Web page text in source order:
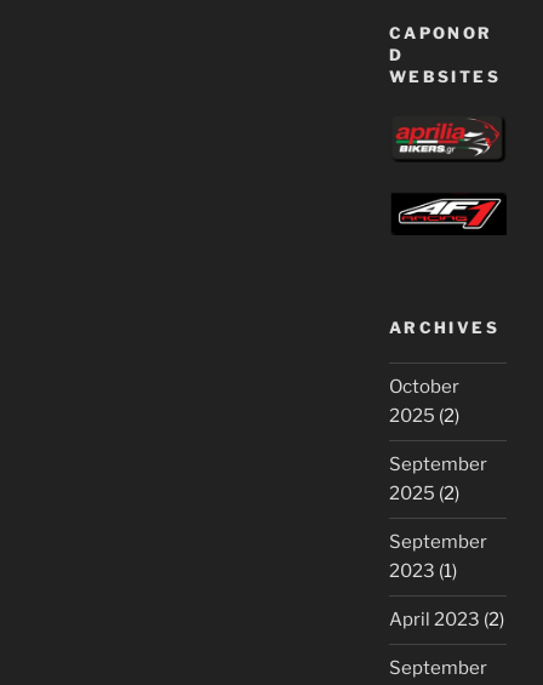
CAPONOR
D
WEBSITES
ARCHIVES
October
2025 (2)
September
2025 (2)
September
2023 (1)
April 2023 (2)
September